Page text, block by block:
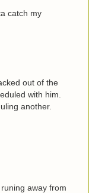
catch my
out of the
with him.
another.
away from